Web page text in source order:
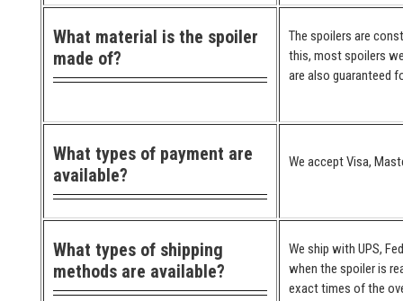
What material is the spoiler
made of?
The spoilers are
this, most spoilers
are also guaranteed
What types of payment are
available?
We accept Visa,
What types of shipping
methods are available?
We ship with UPS,
when the spoiler is
exact times of the